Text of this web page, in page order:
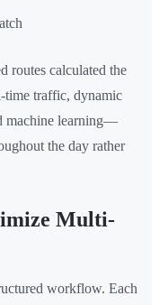
routes calculated the
time traffic, dynamic
machine learning—
the day rather
Multi-
workflow. Each